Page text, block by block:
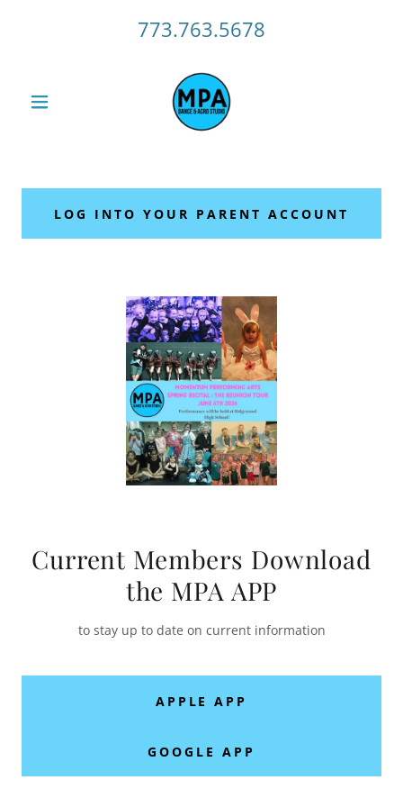
773.763.5678
LOG INTO YOUR PARENT ACCOUNT
Current Members Download
the MPA APP
to stay up to date on current information
APPLE APP
GOOGLE APP